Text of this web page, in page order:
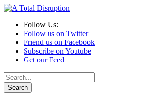
Follow Us:
Follow us on Twitter
Friend us on Facebook
Subscribe on Youtube
Get our Feed